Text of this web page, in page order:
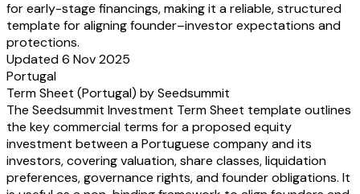
for early-stage financings, making it a reliable, structured
template for aligning founder–investor expectations and
protections.
Updated 6 Nov 2025
Portugal
Term Sheet (Portugal) by Seedsummit
The Seedsummit Investment Term Sheet template outlines
the key commercial terms for a proposed equity
investment between a Portuguese company and its
investors, covering valuation, share classes, liquidation
preferences, governance rights, and founder obligations. It